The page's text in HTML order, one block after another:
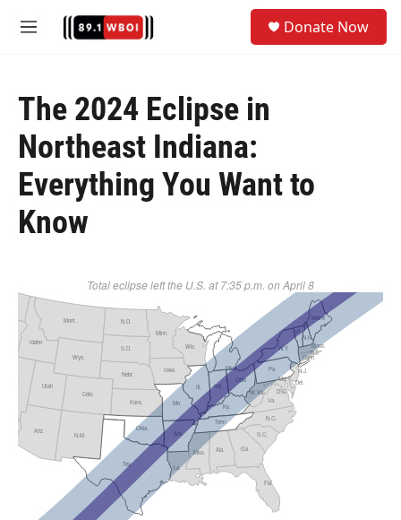
M
Donate Now
The 2024 Eclipse in
Northeast Indiana:
Everything You Want to
Know